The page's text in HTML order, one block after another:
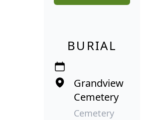
BURIAL
Grandview
Cemetery
Cemetery